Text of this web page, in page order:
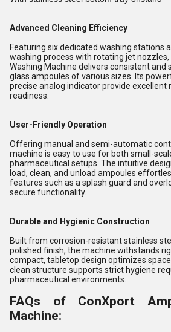
Advanced Cleaning Efficiency
Featuring six dedicated washing stations
washing process with rotating jet
Washing Machine delivers consistent and
glass ampoules of various sizes. Its
precise analog indicator provide
readiness.
User-Friendly Operation
Offering manual and semi-automatic
machine is easy to use for both small-
pharmaceutical setups. The intuitive
load, clean, and unload ampoules
features such as a splash guard and
secure functionality.
Durable and Hygienic Construction
Built from corrosion-resistant stainless
polished finish, the machine withstands
compact, tabletop design optimizes
clean structure supports strict hygiene
pharmaceutical environments.
FAQs of ConXport
Machine: